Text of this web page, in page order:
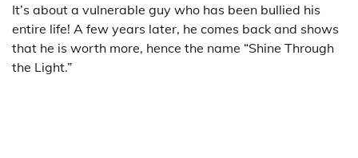
It’s about a vulnerable guy who has been bullied his
entire life! A few years later, he comes back and shows
that he is worth more, hence the name “Shine Through
the Light.”